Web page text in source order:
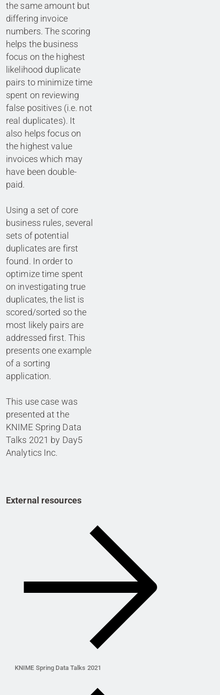
the same amount but
differing invoice
numbers. The scoring
helps the business
focus on the highest
likelihood duplicate
pairs to minimize time
spent on reviewing
false positives (i.e. not
real duplicates). It
also helps focus on
the highest value
invoices which may
have been double-
paid.
Using a set of core
business rules, several
sets of potential
duplicates are first
found. In order to
optimize time spent
on investigating true
duplicates, the list is
scored/sorted so the
most likely pairs are
addressed first. This
presents one example
of a sorting
application.
This use case was
presented at the
KNIME Spring Data
Talks 2021 by Day5
Analytics Inc.
External resources
KNIME Spring Data Talks 2021